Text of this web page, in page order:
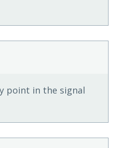
point in the signal